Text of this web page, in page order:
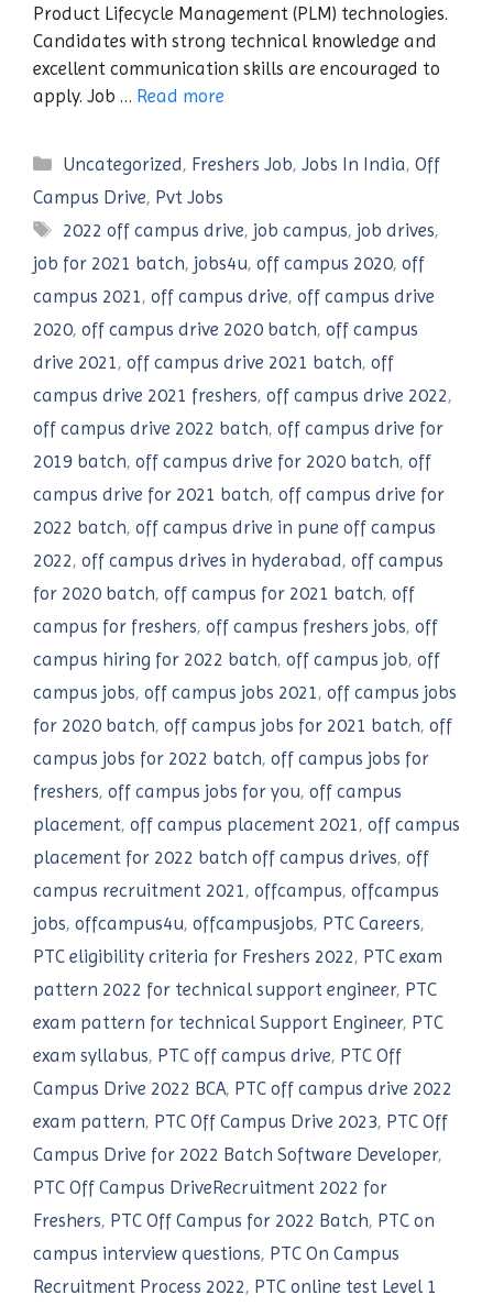
Product Lifecycle Management (PLM) technologies.
Candidates with strong technical knowledge and
excellent communication skills are encouraged to
apply. Job … Read more
Categories
Uncategorized, Freshers Job,Jobs In India,Off
Campus Drive, Pvt Jobs
Tags
2022 off campus drive, job campus, job drives,
job for 2021 batch, jobs4u, off campus 2020, off
campus 2021, off campus drive, off campus drive
2020, off campus drive 2020 batch, off campus
drive 2021, off campus drive 2021 batch, off
campus drive 2021 freshers, off campus drive 2022,
off campus drive 2022 batch, off campus drive for
2019 batch, off campus drive for 2020 batch, off
campus drive for 2021 batch, off campus drive for
2022 batch, off campus drive in pune off campus
2022, off campus drives in hyderabad, off campus
for 2020 batch, off campus for 2021 batch, off
campus for freshers, off campus freshers jobs, off
campus hiring for 2022 batch, off campus job, off
campus jobs, off campus jobs 2021, off campus jobs
for 2020 batch, off campus jobs for 2021 batch, off
campus jobs for 2022 batch, off campus jobs for
freshers, off campus jobs for you, off campus
placement, off campus placement 2021, off campus
placement for 2022 batch off campus drives, off
campus recruitment 2021, offcampus, offcampus
jobs, offcampus4u, offcampusjobs, PTC Careers,
PTC eligibility criteria for Freshers 2022, PTC exam
pattern 2022 for technical support engineer, PTC
exam pattern for technical Support Engineer, PTC
exam syllabus, PTC off campus drive, PTC Off
Campus Drive 2022 BCA, PTC off campus drive 2022
exam pattern, PTC Off Campus Drive 2023, PTC Off
Campus Drive for 2022 Batch Software Developer,
PTC Off Campus DriveRecruitment 2022 for
Freshers, PTC Off Campus for 2022 Batch, PTC on
campus interview questions, PTC On Campus
Recruitment Process 2022, PTC online test Level 1